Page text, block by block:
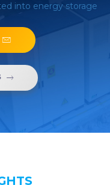
into energy storage